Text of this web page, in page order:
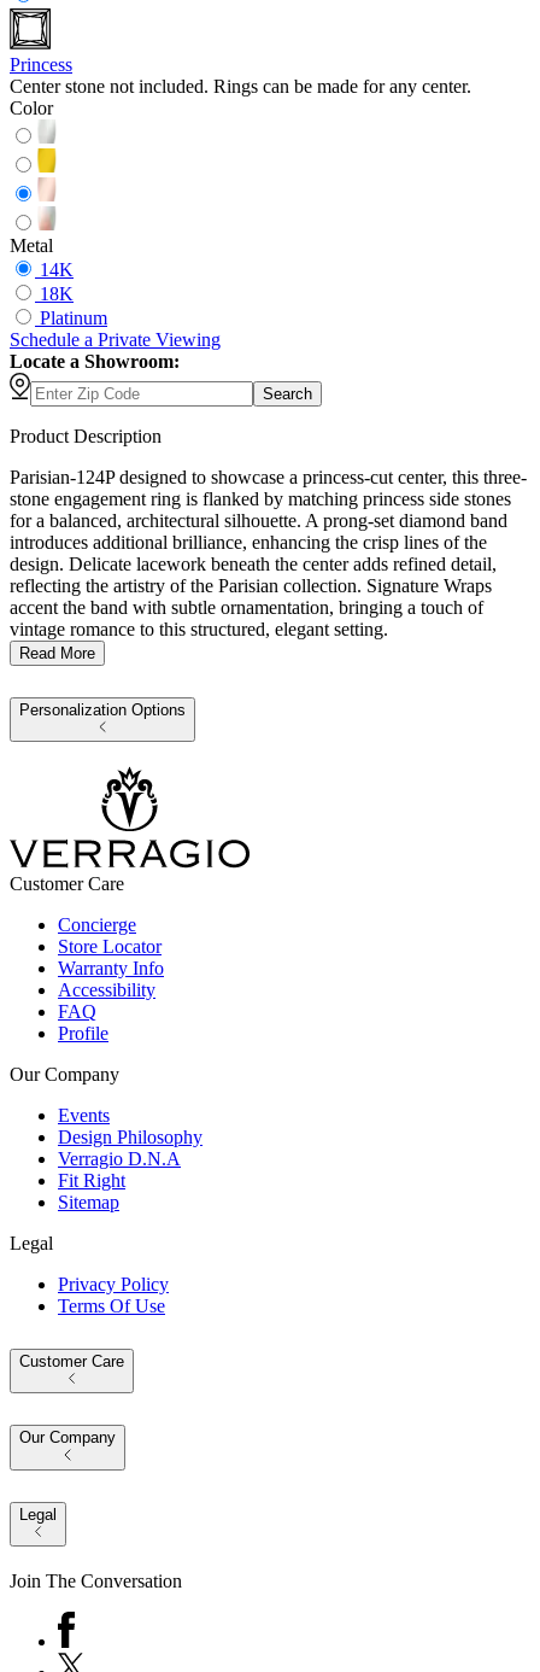
Princess
Center stone not included. Rings can be made for any center.
Color
Metal
14K
18K
Platinum
Schedule a Private Viewing
Locate a Showroom:
Search
Product Description
Parisian-124P designed to showcase a princess-cut center, this three-
stone engagement ring is flanked by matching princess side stones
for a balanced, architectural silhouette. A prong-set diamond band
introduces additional brilliance, enhancing the crisp lines of the
design. Delicate lacework beneath the center adds refined detail,
reflecting the artistry of the Parisian collection. Signature Wraps
accent the band with subtle ornamentation, bringing a touch of
vintage romance to this structured, elegant setting.
Read More
Personalization Options
Customer Care
Concierge
Store Locator
Warranty Info
Accessibility
FAQ
Profile
Our Company
Events
Design Philosophy
Verragio D.N.A
Fit Right
Sitemap
Legal
Privacy Policy
Terms Of Use
Customer Care
Our Company
Legal
Join The Conversation